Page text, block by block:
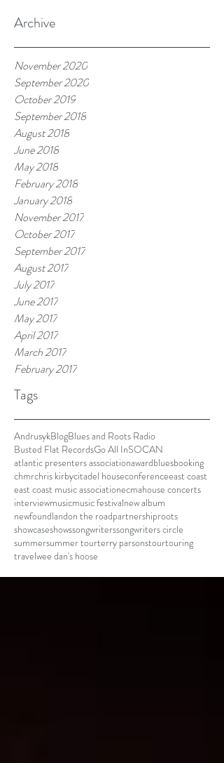
Archive
November 2020
September 2020
October 2019
September 2018
August 2018
June 2018
May 2018
February 2018
January 2018
November 2017
October 2017
September 2017
August 2017
July 2017
June 2017
May 2017
April 2017
March 2017
February 2017
Tags
AndrusykBlogBlues and Roots Radio
Busted Flat RecordsGo All InSOCAN
atlantic presenters associationawardbluesbooking
chmrchris kirbycitadel houseconferenceeast coast
east coast music associationecmahouse concerts
interviewmusicmusic festivalnew album
newfoundlandon the roadpartnershiproots
showcaseshowssongwriterssongwriters circle
summersummer tourterry parsonstourtouring
travelwee dan's hoose